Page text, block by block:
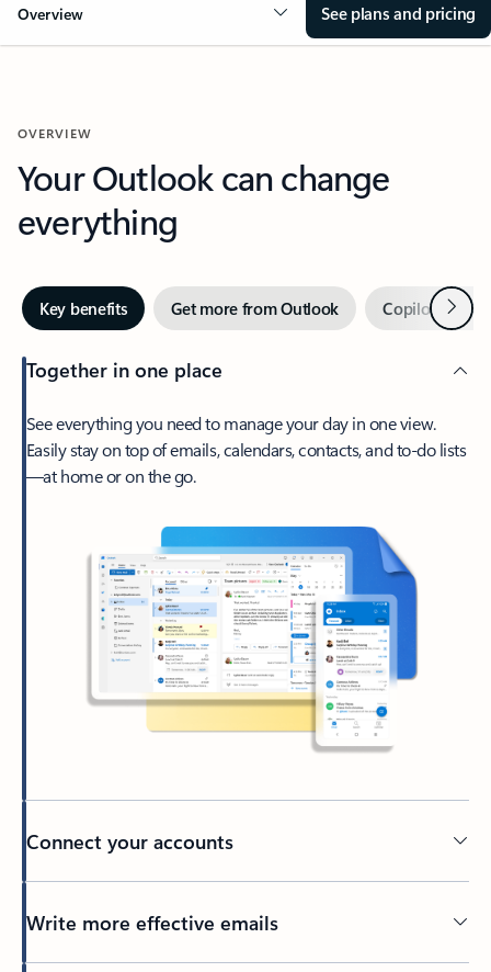
Overview See plans and pricing
OVERVIEW
Your Outlook can change
everything
Key benefits Get more from Outlook Copilot inNext
Together in one place
See everything you need to manage your day in one view.
Easily stay on top of emails, calendars, contacts, and to-do lists
—at home or on the go.
Connect your accounts
Write more effective emails